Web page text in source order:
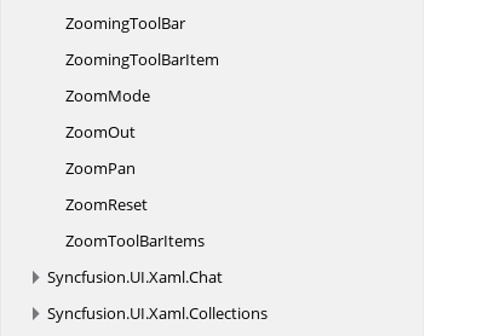
ZoomingToolBar
ZoomingToolBarItem
ZoomMode
ZoomOut
ZoomPan
ZoomReset
ZoomToolBarItems
Syncfusion.UI.Xaml.Chat
Syncfusion.UI.Xaml.Collections